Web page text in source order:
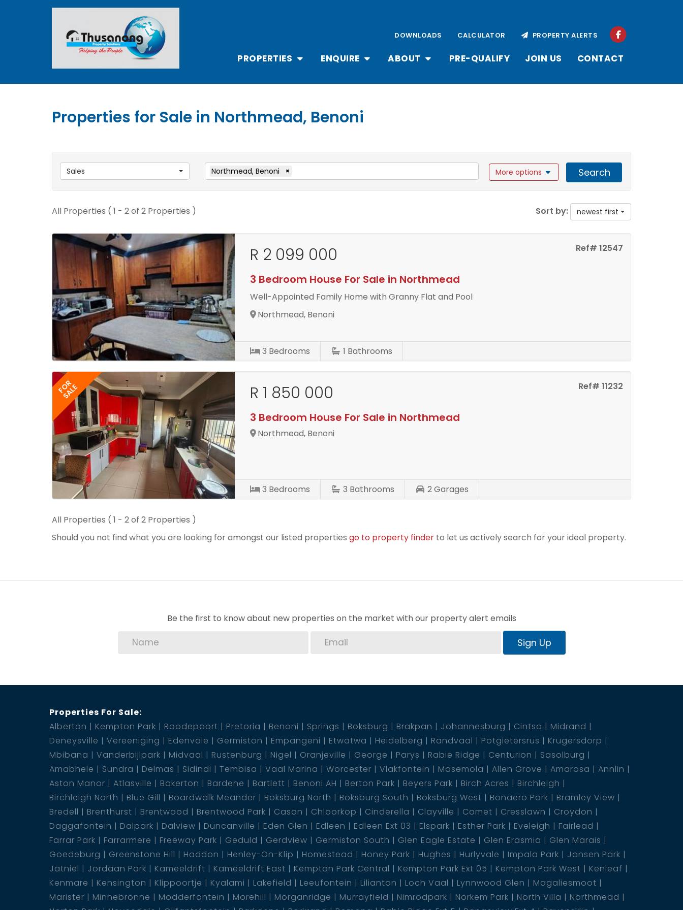
PROPERTIES ENQUIRE ABOUT PRE-QUALIFY JOIN US CONTACT
DOWNLOADS CALCULATOR PROPERTY ALERTS
Properties for Sale in Northmead, Benoni
Sales Northmead, Benoni × More options Search
All Properties ( 1 - 2 of 2 Properties ) Sort by: newest first
Ref# 12547
R 2 099 000
3 Bedroom House For Sale in Northmead
Well-Appointed Family Home with Granny Flat and Pool
Northmead, Benoni
3 Bedrooms 1 Bathrooms
FOR
SALE Ref# 11232
R 1 850 000
3 Bedroom House For Sale in Northmead
Northmead, Benoni
3 Bedrooms 3 Bathrooms 2Garages
All Properties ( 1 - 2 of 2 Properties )
Should you not find what you are looking for amongst our listed properties go to property finder to let us actively search for your ideal property.
Be the first to know about new properties on the market with our property alert emails
Sign Up
Properties For Sale:
Alberton
Kempton Park Roodepoort Pretoria Benoni Springs Boksburg Brakpan Johannesburg Cintsa
Midrand
Deneysville
Vereeniging Edenvale Germiston Empangeni Etwatwa Heidelberg Randvaal Potgietersrus
Krugersdorp
Mbibana
Vanderbijlpark Midvaal Rustenburg Nigel Oranjeville George Parys Rabie Ridge Centurion
Sasolburg
Amabhele
Sundra Delmas Sidindi Tembisa Vaal Marina Worcester Vlakfontein Masemola Allen Grove Amarosa
Annlin
Aston Manor
Atlasville Bakerton Bardene Bartlett Benoni AH Berton Park Beyers Park Birch Acres
Birchleigh
Birchleigh North
Blue Gill Boardwalk Meander Boksburg North Boksburg South Boksburg West Bonaero Park
Bramley View
Bredell
Brenthurst Brentwood Brentwood Park Cason Chloorkop Cinderella Clayville Comet Cresslawn
Croydon
Daggafontein
Dalpark Dalview Duncanville Eden Glen Edleen Edleen Ext 03 Elspark Esther Park Eveleigh
Fairlead
Farrar Park
Farrarmere Freeway Park Geduld Gerdview Germiston South Glen Eagle Estate Glen Erasmia
Glen Marais
Goedeburg
Greenstone Hill Haddon Henley-On-Klip Homestead Honey Park Hughes Hurlyvale Impala Park
Jansen Park
Jatniel
Jordaan Park Kameeldrift Kameeldrift East Kempton Park Central Kempton Park Ext 05 Kempton Park West
Kenleaf
Kenmare
Kensington Klippoortje Kyalami Lakefield Leeufontein Lilianton Loch Vaal Lynnwood Glen
Magaliesmoot
Marister
Minnebronne Modderfontein Morehill Morganridge Murrayfield Nimrodpark Norkem Park North Villa
Northmead